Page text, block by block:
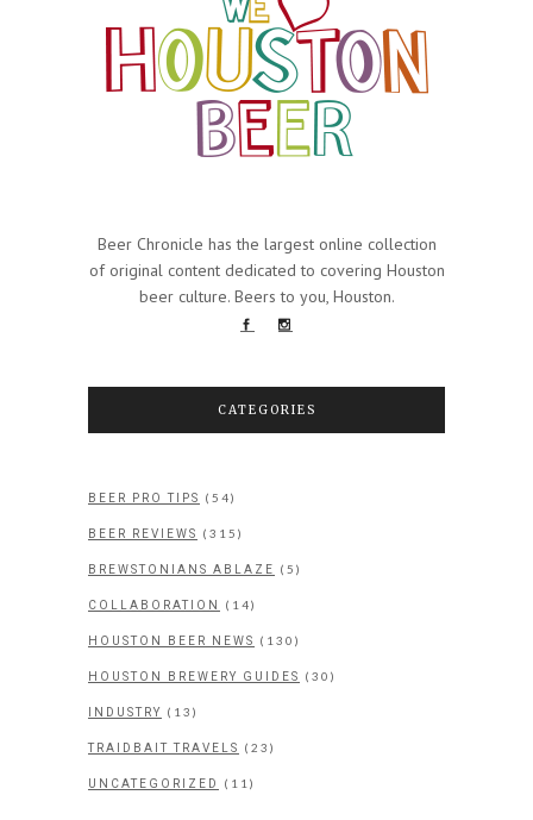
Beer Chronicle has the largest online collection
of original content dedicated to covering Houston
beer culture. Beers to you, Houston.
CATEGORIES
BEER PRO TIPS (54)
BEER REVIEWS (315)
BREWSTONIANS ABLAZE (5)
COLLABORATION (14)
HOUSTON BEER NEWS (130)
HOUSTON BREWERY GUIDES (30)
INDUSTRY (13)
TRAIDBAIT TRAVELS (23)
UNCATEGORIZED (11)